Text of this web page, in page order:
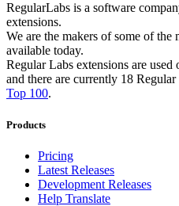
RegularLabs is a software
extensions.
We are the makers of some of the
available today.
Regular Labs extensions are
and there are currently 18
Top 100.
Products
Pricing
Latest Releases
Development Releases
Help Translate